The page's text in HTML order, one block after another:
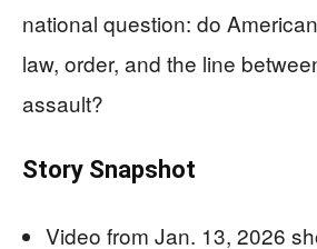
national question: do
law, order, and the line
assault?
Story Snapshot
Video from Jan. 13, 2026